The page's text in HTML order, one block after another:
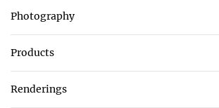
Photography
Products
Renderings